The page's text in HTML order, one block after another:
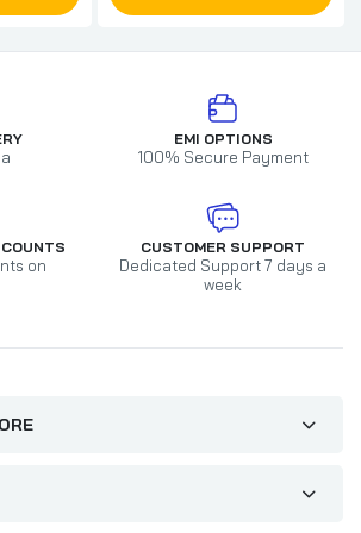
EMI OPTIONS
100% Secure Payment
on
CUSTOMER SUPPORT
Dedicated Support 7 days a
week